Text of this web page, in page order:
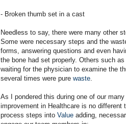
- Broken thumb set in a cast
Needless to say, there were many other
Some were necessary steps and the
forms, answering questions and even
the bone had set properly. Others such
waiting for the physician to examine the
several times were pure waste
As I pondered this during one of our
improvement in Healthcare is no
process steps into Value adding,